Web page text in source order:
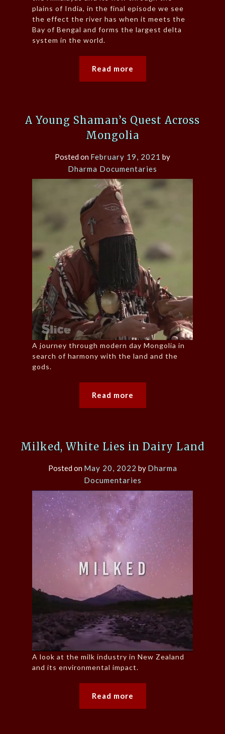
plains of India, in the final episode we see
the effect the river has when it meets the
Bay of Bengal and forms the largest delta
system in the world.
Read more
A Young Shaman’s Quest Across
Mongolia
Posted on February 19, 2021 by
Dharma Documentaries
A journey through modern day Mongolia in
search of harmony with the land and the
gods.
Read more
Milked, White Lies in Dairy Land
Posted on May 20, 2022 by Dharma
Documentaries
A look at the milk industry in New Zealand
and its environmental impact.
Read more